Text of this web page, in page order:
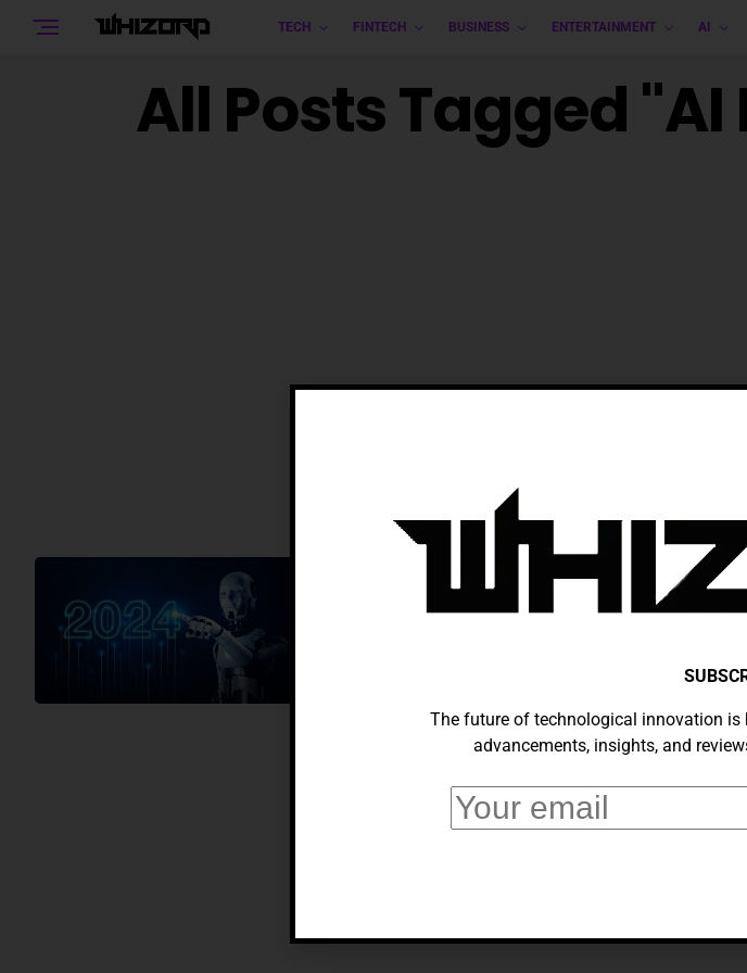
TECH FINTECH BUSINESS ENTERTAINMENT AI
All Posts Tagged
Artificial Intelligence’s
The future of technological innovation is
advancements, insights, and